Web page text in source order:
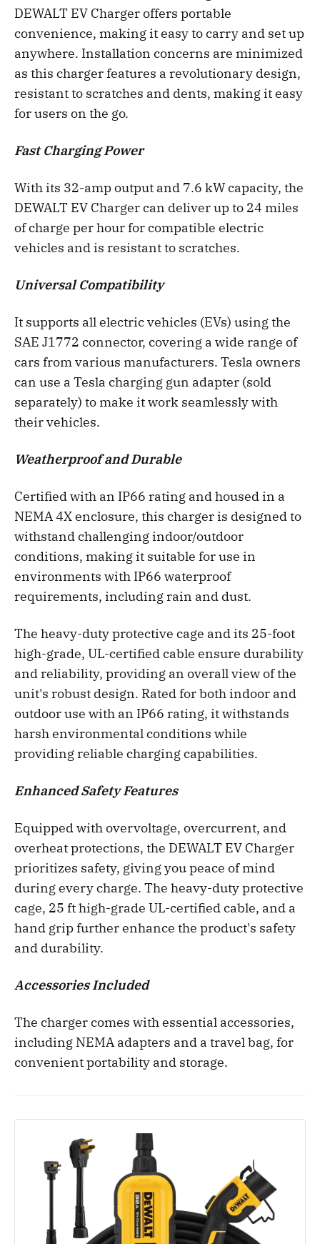
DEWALT EV Charger offers portable
convenience, making it easy to carry and set up
anywhere. Installation concerns are minimized
as this charger features a revolutionary design,
resistant to scratches and dents, making it easy
for users on the go.
Fast Charging Power
With its 32-amp output and 7.6 kW capacity, the
DEWALT EV Charger can deliver up to 24 miles
of charge per hour for compatible electric
vehicles and is resistant to scratches.
Universal Compatibility
It supports all electric vehicles (EVs) using the
SAE J1772 connector, covering a wide range of
cars from various manufacturers. Tesla owners
can use a Tesla charging gun adapter (sold
separately) to make it work seamlessly with
their vehicles.
Weatherproof and Durable
Certified with an IP66 rating and housed in a
NEMA 4X enclosure, this charger is designed to
withstand challenging indoor/outdoor
conditions, making it suitable for use in
environments with IP66 waterproof
requirements, including rain and dust.
The heavy-duty protective cage and its 25-foot
high-grade, UL-certified cable ensure durability
and reliability, providing an overall view of the
unit's robust design. Rated for both indoor and
outdoor use with an IP66 rating, it withstands
harsh environmental conditions while
providing reliable charging capabilities.
Enhanced Safety Features
Equipped with overvoltage, overcurrent, and
overheat protections, the DEWALT EV Charger
prioritizes safety, giving you peace of mind
during every charge. The heavy-duty protective
cage, 25 ft high-grade UL-certified cable, and a
hand grip further enhance the product's safety
and durability.
Accessories Included
The charger comes with essential accessories,
including NEMA adapters and a travel bag, for
convenient portability and storage.